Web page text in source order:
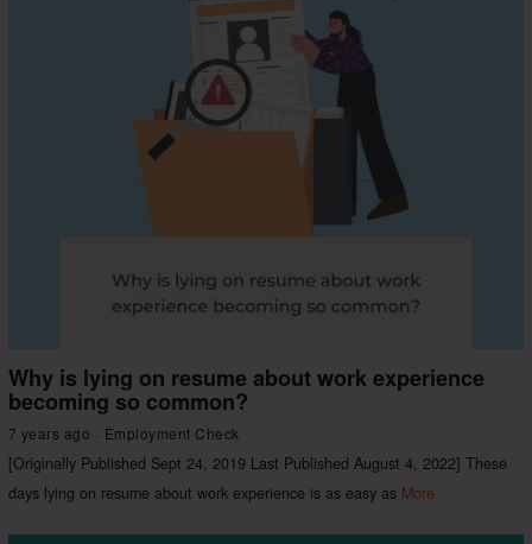
Why is lying on resume about work experience
becoming so common?
7 years ago Employment Check
[Originally Published Sept 24, 2019 Last Published August 4, 2022] These
days lying on resume about work experience is as easy as More